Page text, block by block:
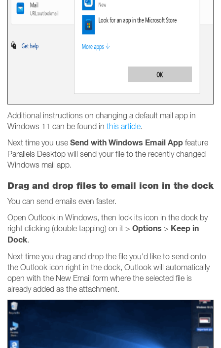
Additional instructions on changing a default mail app in
Windows 11 can be found in this article.
Next time you use Send with Windows Email App feature
Parallels Desktop will send your file to the recently changed
Windows mail app.
Drag and drop files to email icon in the dock
You can send emails even faster.
Open Outlook in Windows, then lock its icon in the dock by
right clicking (double tapping) on it > Options > Keep in
Dock.
Next time you drag and drop the file you'd like to send onto
the Outlook icon right in the dock, Outlook will automatically
open with the New Email form where the selected file is
already added as the attachment.